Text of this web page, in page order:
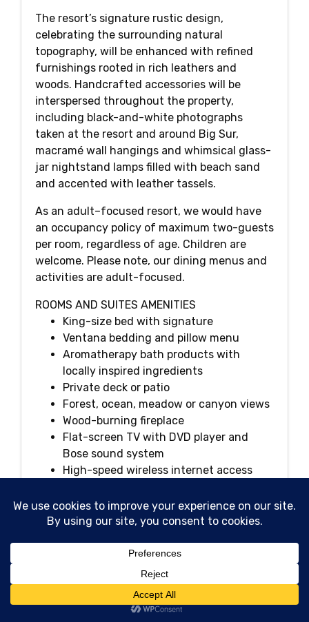
The resort’s signature rustic design,
celebrating the surrounding natural
topography, will be enhanced with refined
furnishings rooted in rich leathers and
woods. Handcrafted accessories will be
interspersed throughout the property,
including black-and-white photographs
taken at the resort and around Big Sur,
macramé wall hangings and whimsical glass-
jar nightstand lamps filled with beach sand
and accented with leather tassels.
As an adult–focused resort, we would have
an occupancy policy of maximum two-guests
per room, regardless of age. Children are
welcome. Please note, our dining menus and
activities are adult-focused.
ROOMS AND SUITES AMENITIES
King-size bed with signature
Ventana bedding and pillow menu
Aromatherapy bath products with
locally inspired ingredients
Private deck or patio
Forest, ocean, meadow or canyon views
Wood-burning fireplace
Flat-screen TV with DVD player and
Bose sound system
High-speed wireless internet access
In-room dining
Nespresso coffeemaker and specialty
Daily housekeeping and newspaper
Large walk-in shower and soaking tub
iPhone docking station